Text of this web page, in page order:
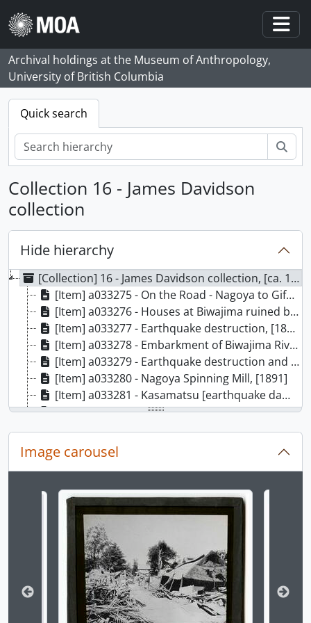
Skip to main content
Archival holdings at the Museum of Anthropology,
University of British Columbia
Quick search
Collection 16 - James Davidson
collection
Hide hierarchy
[Collection] 16 - James Davidson collection, [ca. 1891-1902]
[Item] a033275 - On the Road - Nagoya to Gifu, [1891]
[Item] a033276 - Houses at Biwajima ruined by earthquake, [1891]
[Item] a033277 - Earthquake destruction, [1891]
[Item] a033278 - Embarkment of Biwajima River, [1891]
[Item] a033279 - Earthquake destruction and dead body, [1891]
[Item] a033280 - Nagoya Spinning Mill, [1891]
[Item] a033281 - Kasamatsu [earthquake damage], [1891]
[Item] a033282 - Twisted railway line, [1891]
[Item] a033283 - Nagara Gawa Railway Bridge, [1891]
[Item] a033284 - Officer on horseback, [ca. 1895]
[Item] a033285 - The Nippon-bashi and Mitsukoshi, [ca. 1895]
[Item] a033287 - Monrise over water, [ca. 1895]
[Item] a033288 - Moonrise scene, [ca. 1895]
[Item] a033289 - Moonrise over water, [ca. 1895]
[Item] a033290 - Moonrise over water along road., [ca. 1895]
[Item] a033291 - Two figures in front of greenery, [ca. 1895]
[Item] a033292 - Temple with multiple figures, [ca. 1895]
[Item] a033293 - Kenpo happu wo iwau kasō no hitobito (憲法発布を祝う仮装の人々/Celebrating the proclamation of the Meiji Constitution)., [ca. 1895]
[Item] a033294 - Tokyo Sakurada-mon no yuki (東京桜田門の雪/Snow at the Sakurada-mon, Tokyo), [ca. 1895]
Image carousel
Changing the current slide of this carousel will